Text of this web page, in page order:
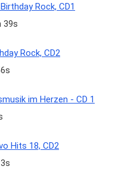
Rock, CD1
39s
Rock, CD2
im Herzen - CD 1
Hits 18, CD2